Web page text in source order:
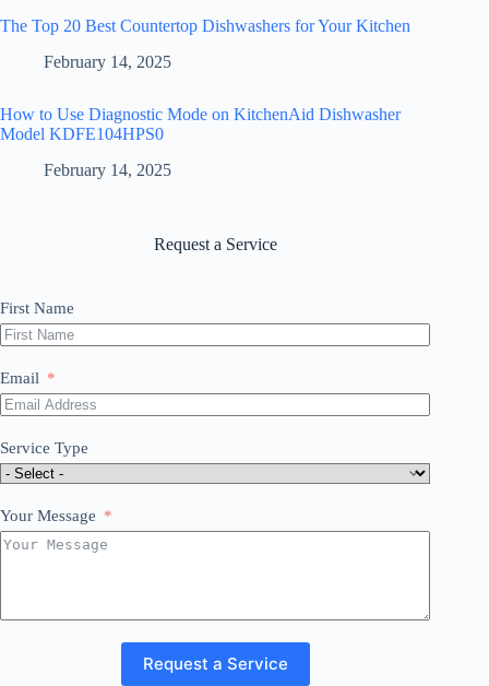
The Top 20 Best Countertop Dishwashers for Your Kitchen
February 14, 2025
How to Use Diagnostic Mode on KitchenAid Dishwasher
Model KDFE104HPS0
February 14, 2025
Request a Service
First Name
Email
Service Type
Your Message
Request a Service